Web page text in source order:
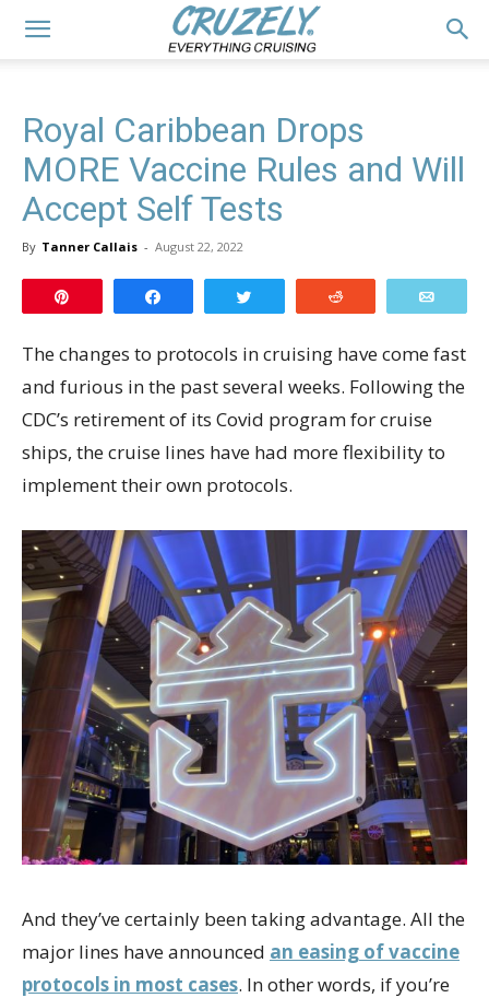
Royal Caribbean Drops
MORE Vaccine Rules and Will
Accept Self Tests
By Tanner Callais - August 22, 2022
The changes to protocols in cruising have come fast
and furious in the past several weeks. Following the
CDC’s retirement of its Covid program for cruise
ships, the cruise lines have had more flexibility to
implement their own protocols.
And they’ve certainly been taking advantage. All the
major lines have announced an easing of vaccine
protocols in most cases. In other words, if you’re